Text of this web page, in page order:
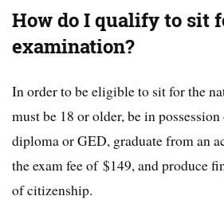
How do I qualify to sit
examination?
In order to be eligible to sit for the
must be 18 or older, be in
diploma or GED, graduate from an
the exam fee of $149, and produce
of citizenship.